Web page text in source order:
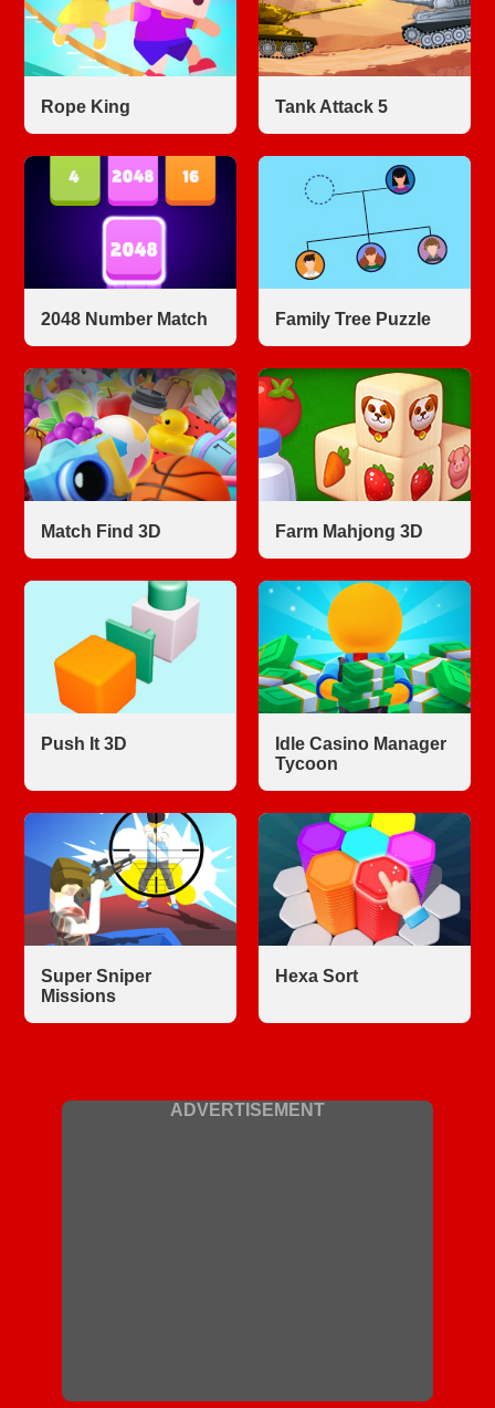
Rope King Tank Attack 5
2048 Number Match Family Tree Puzzle
Match Find 3D Farm Mahjong 3D
Push It 3D
Idle Casino Manager
Tycoon
Super Sniper
Missions
Hexa Sort
ADVERTISEMENT